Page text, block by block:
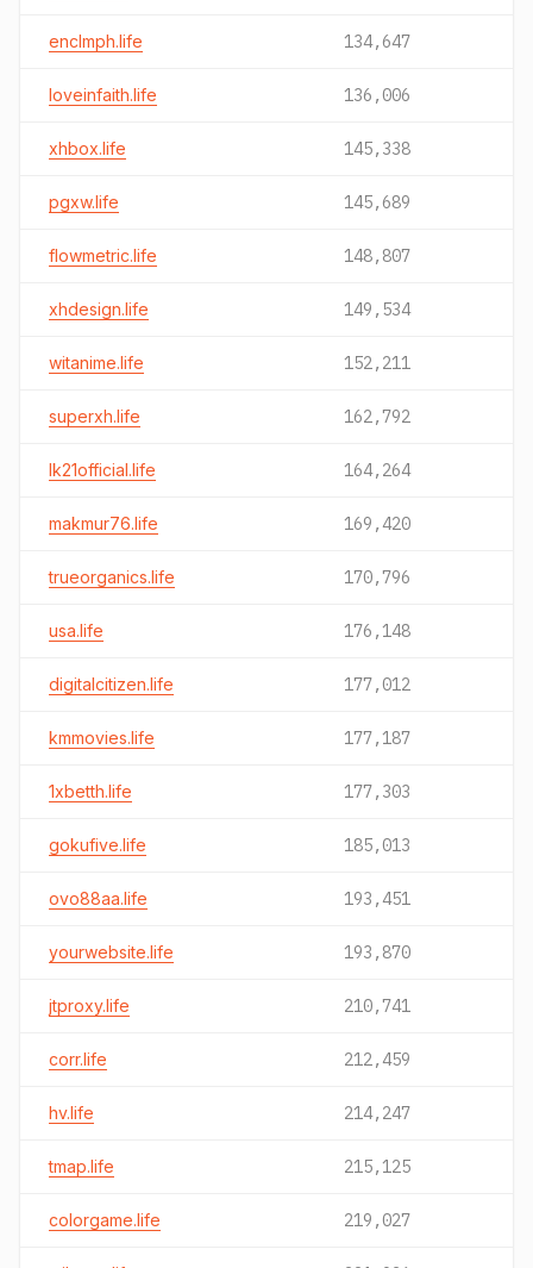
enclmph.life 134,647
loveinfaith.life 136,006
xhbox.life 145,338
pgxw.life 145,689
flowmetric.life 148,807
xhdesign.life 149,534
witanime.life 152,211
superxh.life 162,792
lk21official.life 164,264
makmur76.life 169,420
trueorganics.life 170,796
usa.life 176,148
digitalcitizen.life 177,012
kmmovies.life 177,187
1xbetth.life 177,303
gokufive.life 185,013
ovo88aa.life 193,451
yourwebsite.life 193,870
jtproxy.life 210,741
corr.life 212,459
hv.life 214,247
tmap.life 215,125
colorgame.life 219,027